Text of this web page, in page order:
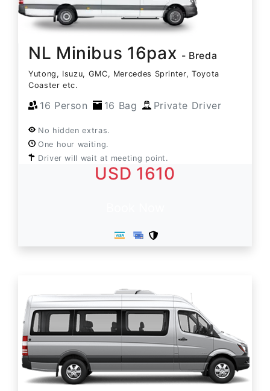
NL Minibus 16pax - Breda
Yutong, Isuzu, GMC, Mercedes Sprinter, Toyota
Coaster etc.
16 Person 16 Bag Private Driver
No hidden extras.
One hour waiting.
Driver will wait at meeting point.
USD 1610